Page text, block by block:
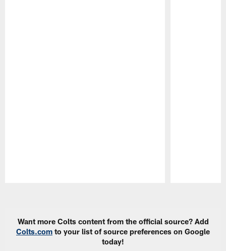
Want more Colts content from the official source? Add
Colts.com to your list of source preferences on Google
today!